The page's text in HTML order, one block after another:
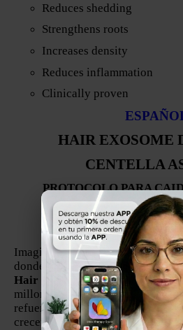
Reduces shedding
Strengthens roots
Increases density
Reduces inflammation
Clinically proven
HAIR EXOSOME
CENTELLA
PROTOCOLO PARA
FABRICADO EN
Por
Imagina tu cuero cabelludo como
donde el edificio (el cabello) no
Hair Exosome Dermik &
millones de microingenieros que
refuerzan la base, permitiendo
crecer fuerte y saludable.